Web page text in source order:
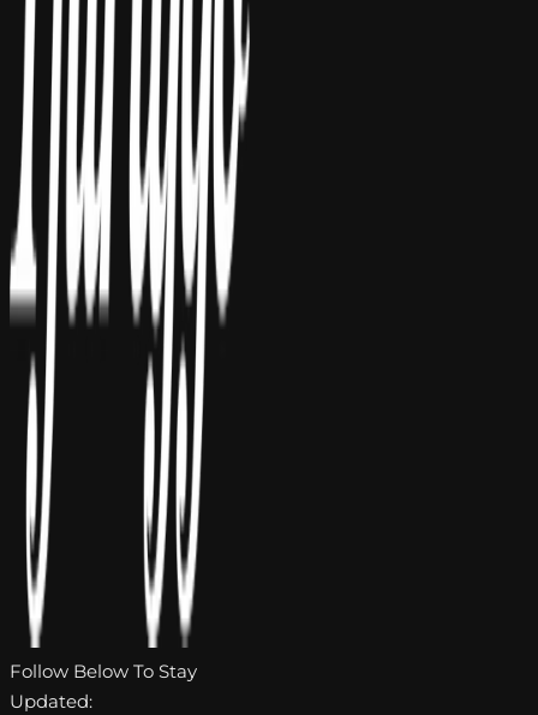
Follow Below To Stay
Updated: